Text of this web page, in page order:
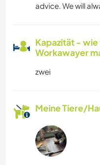
advice. We will
Kapazität - wie
Workawayer
zwei
Meine Tiere/